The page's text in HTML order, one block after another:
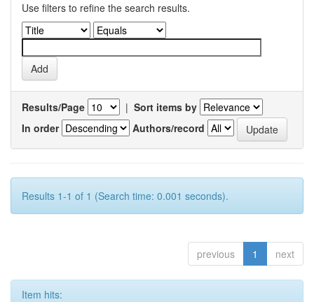
Use filters to refine the search results.
Results/Page | Sort items by
In order
Authors/record
Results 1-1 of 1 (Search time: 0.001 seconds).
previous 1 next
Item hits: